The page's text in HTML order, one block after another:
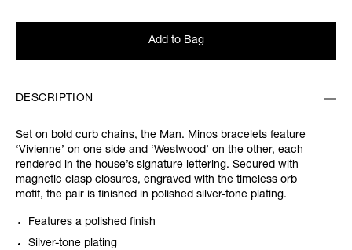
Add to Bag
DESCRIPTION
Set on bold curb chains, the Man. Minos bracelets feature
‘Vivienne’ on one side and ‘Westwood’ on the other, each
rendered in the house’s signature lettering. Secured with
magnetic clasp closures, engraved with the timeless orb
motif, the pair is finished in polished silver-tone plating.
Features a polished finish
Silver-tone plating